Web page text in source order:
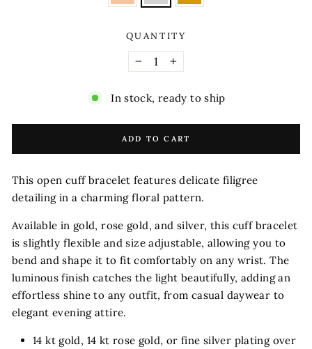
QUANTITY
− +
In stock, ready to ship
ADD TO CART
This open cuff bracelet features delicate filigree
detailing in a charming floral pattern.
Available in gold, rose gold, and silver, this cuff bracelet
is slightly flexible and size adjustable, allowing you to
bend and shape it to fit comfortably on any wrist.The
luminous finish catches the light beautifully, adding an
effortless shine to any outfit, from casual daywear to
elegant evening attire.
14 kt gold, 14 kt rose gold, or fine silver plating over